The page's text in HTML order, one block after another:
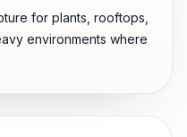
for plants, rooftops,
environments where